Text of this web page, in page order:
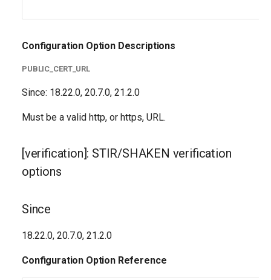
Configuration Option Descriptions
PUBLIC_CERT_URL
Since: 18.22.0, 20.7.0, 21.2.0
Must be a valid http, or https, URL.
[verification]: STIR/SHAKEN verification
options
Since
18.22.0, 20.7.0, 21.2.0
Configuration Option Reference